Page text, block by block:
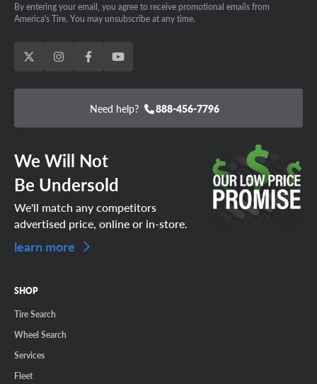
By entering your email, you agree to receive promotional emails from
America's Tire. You may unsubscribe at any time.
Need help? 888-456-7796
We Will Not
Be Undersold
We'll match any competitors
advertised price, online or in-store.
learn more
SHOP
Tire Search
Wheel Search
Services
Fleet